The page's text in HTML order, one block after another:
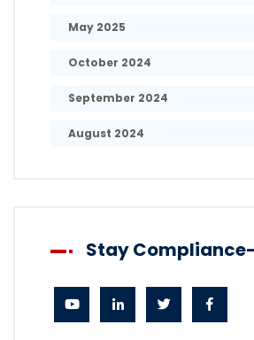
May 2025
October 2024
September 2024
August 2024
Stay